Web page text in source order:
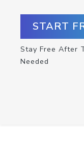
START
Stay Free After
Needed